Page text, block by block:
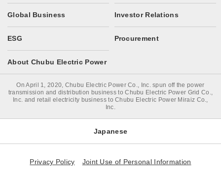
Global Business Investor Relations
ESG Procurement
About Chubu Electric Power
On April 1, 2020, Chubu Electric Power Co., Inc. spun off the power
transmission and distribution business to Chubu Electric Power Grid Co.,
Inc. and retail electricity business to Chubu Electric Power Miraiz Co.,
Inc.
Japanese
Privacy Policy Joint Use of Personal Information